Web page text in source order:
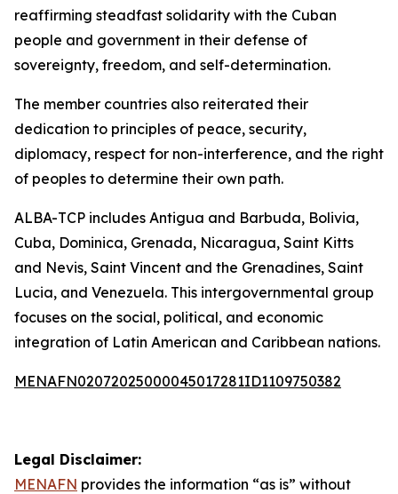
reaffirming steadfast solidarity with the Cuban
people and government in their defense of
sovereignty, freedom, and self-determination.
The member countries also reiterated their
dedication to principles of peace, security,
diplomacy, respect for non-interference, and the right
of peoples to determine their own path.
ALBA-TCP includes Antigua and Barbuda, Bolivia,
Cuba, Dominica, Grenada, Nicaragua, Saint Kitts
and Nevis, Saint Vincent and the Grenadines, Saint
Lucia, and Venezuela. This intergovernmental group
focuses on the social, political, and economic
integration of Latin American and Caribbean nations.
MENAFN02072025000045017281ID1109750382
Legal Disclaimer:
MENAFN provides the information “as is” without